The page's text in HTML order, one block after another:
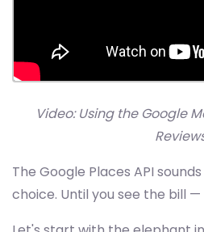
Video: Using the Google
The Google Places API
choice. Until you see the bill